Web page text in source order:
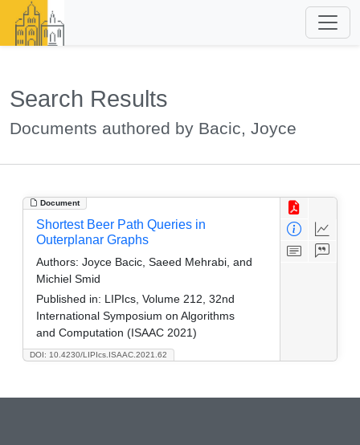
Search Results
Documents authored by Bacic, Joyce
Document
DOI: 10.4230/LIPIcs.ISAAC.2021.62
Shortest Beer Path Queries in
Outerplanar Graphs
Authors: Joyce Bacic, Saeed Mehrabi, and
Michiel Smid
Published in: LIPIcs, Volume 212, 32nd
International Symposium on Algorithms
and Computation (ISAAC 2021)